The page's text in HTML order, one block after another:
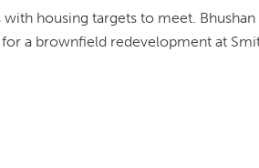
housing targets to meet. Bhushan
a brownfield redevelopment at